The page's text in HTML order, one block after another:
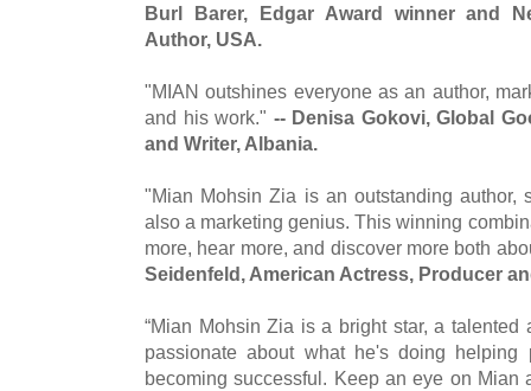
Burl Barer, Edgar Award winner and
Author, USA.
"MIAN outshines everyone as an author,
and his work." -- Denisa Gokovi, Global
and Writer, Albania.
"Mian Mohsin Zia is an outstanding author,
also a marketing genius. This winning
more, hear more, and discover more both
Seidenfeld, American Actress, Producer
“Mian Mohsin Zia is a bright star, a
passionate about what he's doing
becoming successful. Keep an eye on